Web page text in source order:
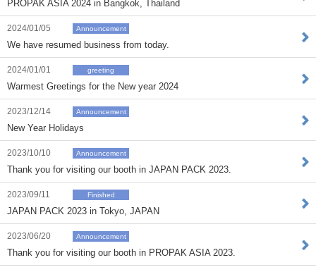
PROPAK ASIA 2024 in Bangkok, Thailand
2024/01/05 Announcement
We have resumed business from today.
2024/01/01 greeting
Warmest Greetings for the New year 2024
2023/12/14 Announcement
New Year Holidays
2023/10/10 Announcement
Thank you for visiting our booth in JAPAN PACK 2023.
2023/09/11 Finished
JAPAN PACK 2023 in Tokyo, JAPAN
2023/06/20 Announcement
Thank you for visiting our booth in PROPAK ASIA 2023.